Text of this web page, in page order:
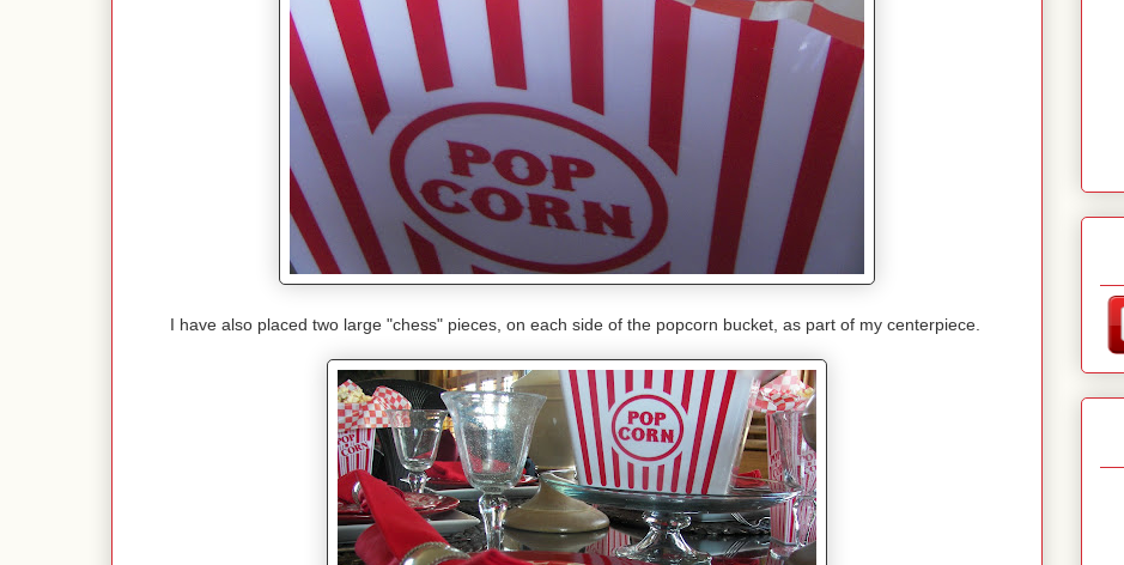
I have also placed two large "chess" pieces, on each side of the popcorn bucket, as part of my centerpiece.